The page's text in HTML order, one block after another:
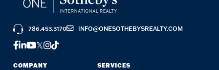
COMPANY
SERVICES
786.453.3170 INFO@ONESOTHEBYSREALTY.COM
FACEBOOK
LINKEDIN
YOUTUBE
TWITTER
INSTAGRAM
TIKTOK